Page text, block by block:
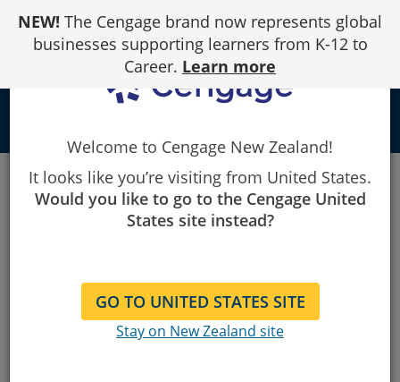
Content
NEW! The Cengage brand now represents global
businesses supporting learners from K-12 to
Career. Learn more
Cengage Terms of Use Gale
Gale Terms of
Use
Welcome to Cengage New Zealand!
It looks like you’re visiting from United States.
Would you like to go to the Cengage United
States site instead?
GO TO UNITED STATES SITE
Stay on New Zealand site